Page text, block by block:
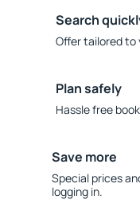
Search
Offer tailored to
Plan safely
Hassle free
Save more
Special prices
logging in.